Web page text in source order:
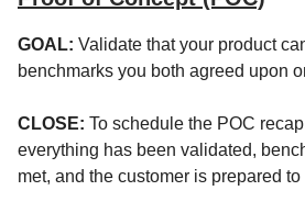
GOAL: Validate that your product
benchmarks you both agreed upon
CLOSE: To schedule the POC
everything has been validated,
met, and the customer is prepared